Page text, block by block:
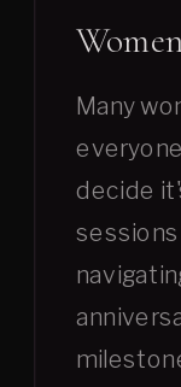
Many
decide